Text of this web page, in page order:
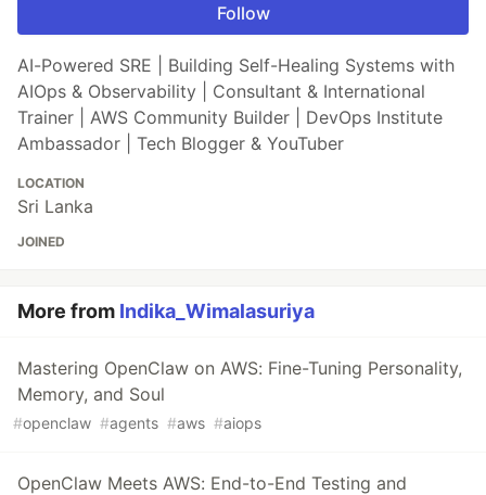
Follow
AI-Powered SRE | Building Self-Healing Systems with
AIOps & Observability | Consultant & International
Trainer | AWS Community Builder | DevOps Institute
Ambassador | Tech Blogger & YouTuber
LOCATION
Sri Lanka
JOINED
More from Indika_Wimalasuriya
Mastering OpenClaw on AWS: Fine-Tuning Personality,
Memory, and Soul
#openclaw #agents #aws #aiops
OpenClaw Meets AWS: End-to-End Testing and